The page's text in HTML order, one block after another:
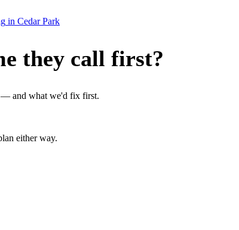
in Cedar Park
they call first?
— and what we'd fix first.
either way.